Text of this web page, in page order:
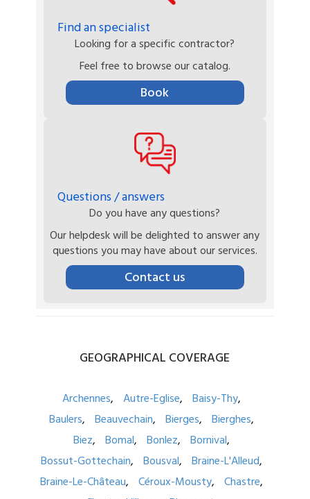
Find an specialist
Looking for a specific contractor?
Feel free to browse our catalog.
Book
Questions / answers
Do you have any questions?
Our helpdesk will be delighted to answer any
questions you may have about our services.
Contact us
GEOGRAPHICAL COVERAGE
Archennes Autre-Eglise
Baisy-Thy
Baulers
Beauvechain Bierges
Bierghes
Biez
Bomal Bonlez
Bornival
Bossut-Gottechain
Bousval
Braine-L'Alleud
Braine-Le-Château
Céroux-Mousty
Chastre